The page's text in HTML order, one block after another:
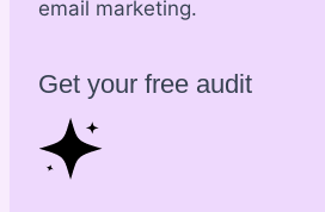
email marketing.
Get your free audit